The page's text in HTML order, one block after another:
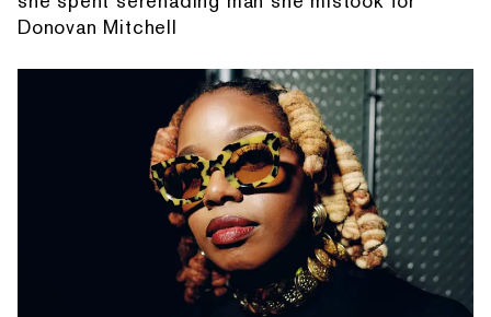
Donovan Mitchell